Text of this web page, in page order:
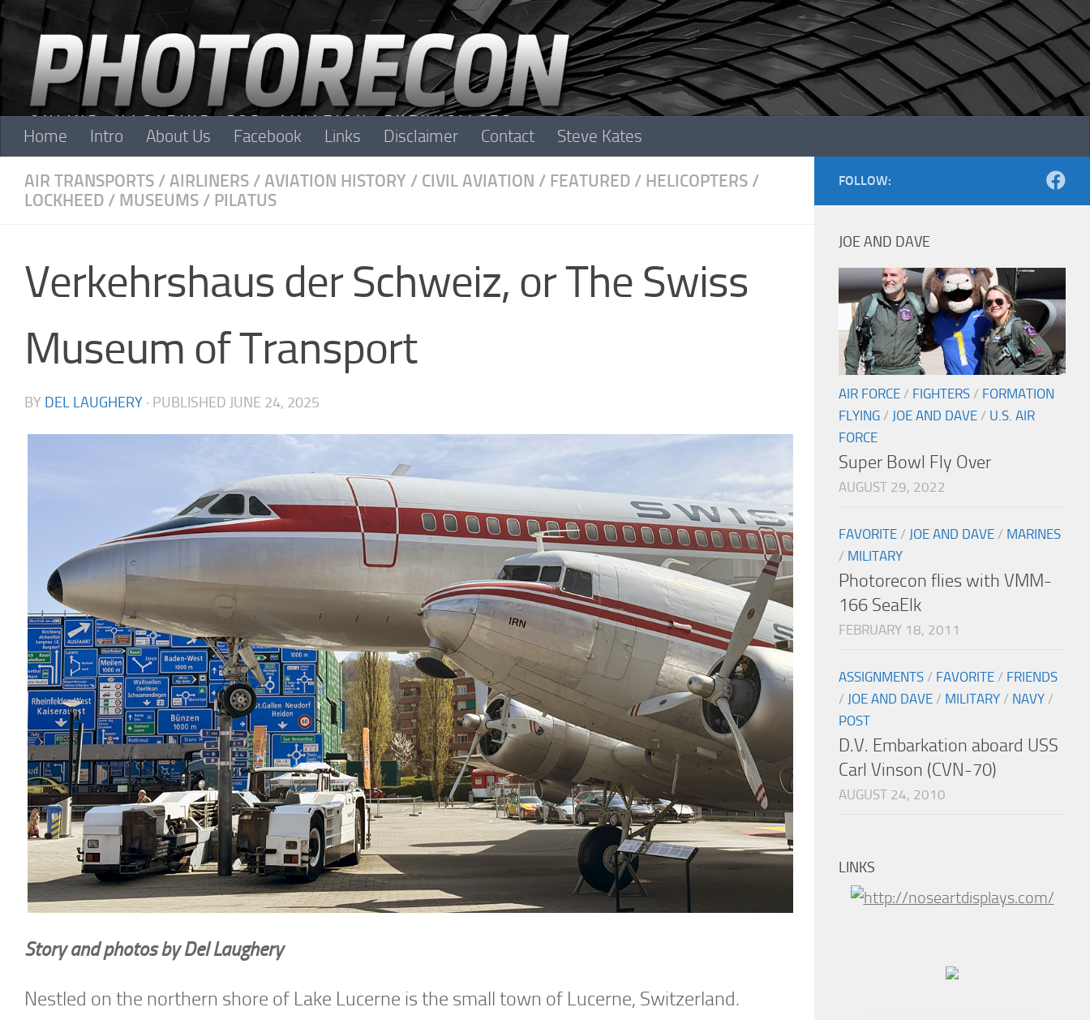
Skip to content
Home Intro About Us Facebook Links Disclaimer Contact Steve Kates
AIR TRANSPORTS / AIRLINERS / AVIATION HISTORY / CIVIL AVIATION / FEATURED / HELICOPTERS /
LOCKHEED / MUSEUMS / PILATUS
Verkehrshaus der Schweiz, or The Swiss
Museum of Transport
BY DEL LAUGHERY · PUBLISHED JUNE 24, 2025
Story and photos by Del Laughery
Nestled on the northern shore of Lake Lucerne is the small town of Lucerne, Switzerland.
FOLLOW:
JOE AND DAVE
AIR FORCE / FIGHTERS / FORMATION
FLYING / JOE AND DAVE / U.S. AIR
FORCE
Super Bowl Fly Over
AUGUST 29, 2022
FAVORITE / JOE AND DAVE / MARINES
/ MILITARY
Photorecon flies with VMM-
166 SeaElk
FEBRUARY 18, 2011
ASSIGNMENTS / FAVORITE / FRIENDS
/ JOE AND DAVE / MILITARY / NAVY /
POST
D.V. Embarkation aboard USS
Carl Vinson (CVN-70)
AUGUST 24, 2010
LINKS